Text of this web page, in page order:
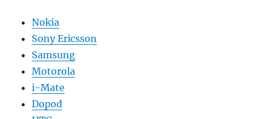
Nokia
Sony Ericsson
Samsung
Motorola
i-Mate
Dopod